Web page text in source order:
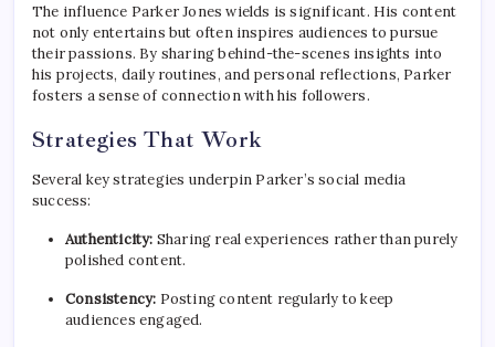
The influence Parker Jones wields is significant. His content
not only entertains but often inspires audiences to pursue
their passions. By sharing behind-the-scenes insights into
his projects, daily routines, and personal reflections, Parker
fosters a sense of connection with his followers.
Strategies That Work
Several key strategies underpin Parker’s social media
success:
Authenticity: Sharing real experiences rather than purely
polished content.
Consistency: Posting content regularly to keep
audiences engaged.